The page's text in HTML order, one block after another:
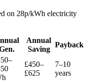
on 28p/kWh electricity
Annual
Saving
Payback
£450–
£625
7–10
years